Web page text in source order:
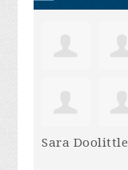
Sara Doolittle